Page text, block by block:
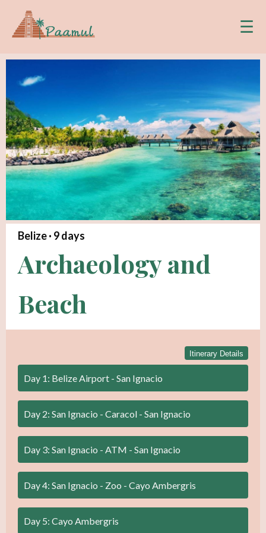
☰
Belize · 9days
Archaeology and
Beach
Itinerary Details
Day 1: Belize Airport - San Ignacio
Day 2: San Ignacio - Caracol - San Ignacio
Day 3: San Ignacio - ATM - San Ignacio
Day 4: San Ignacio - Zoo - Cayo Ambergris
Day 5: Cayo Ambergris